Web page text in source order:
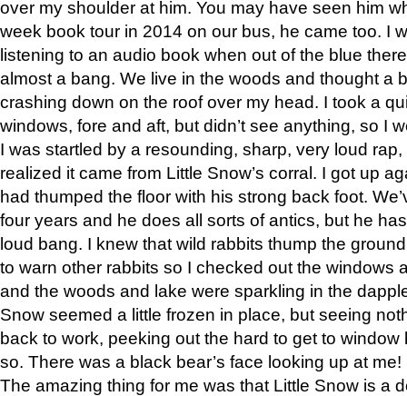
over my shoulder at him. You may have seen him
week book tour in 2014 on our bus, he came too. I
listening to an audio book when out of the blue
almost a bang. We live in the woods and thought a
crashing down on the roof over my head. I took a
windows, fore and aft, but didn’t see anything, so I
I was startled by a resounding, sharp, very loud
realized it came from Little Snow’s corral. I got up
had thumped the floor with his strong back foot.
four years and he does all sorts of antics, but he
loud bang. I knew that wild rabbits thump the
to warn other rabbits so I checked out the windows
and the woods and lake were sparkling in the
Snow seemed a little frozen in place, but seeing
back to work, peeking out the hard to get to
so. There was a black bear’s face looking up at me!
The amazing thing for me was that Little Snow is a